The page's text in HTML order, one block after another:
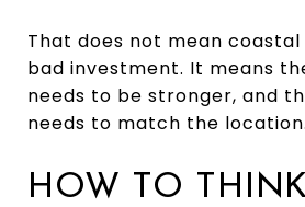
That does not mean
bad investment. It means
needs to be stronger, and
needs to match the location.
HOW TO